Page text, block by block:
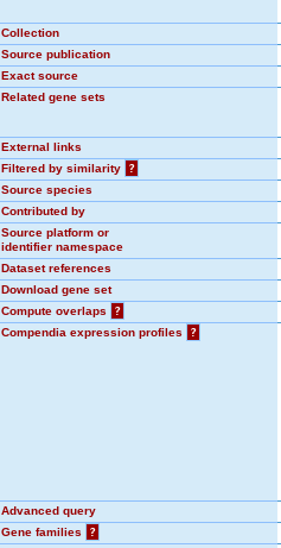
Collection
Source publication
Exact source
Related gene sets
External links
Filtered by similarity
?
Source species
Contributed by
Source platform or
identifier namespace
Dataset references
Download gene set
Compute overlaps
?
Compendia expression profiles
?
Advanced query
Gene families
?